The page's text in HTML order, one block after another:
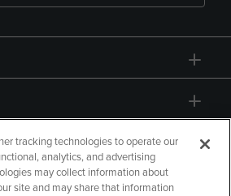
tracking technologies to operate our
analytics, and advertising
may collect information about
site and may share that information